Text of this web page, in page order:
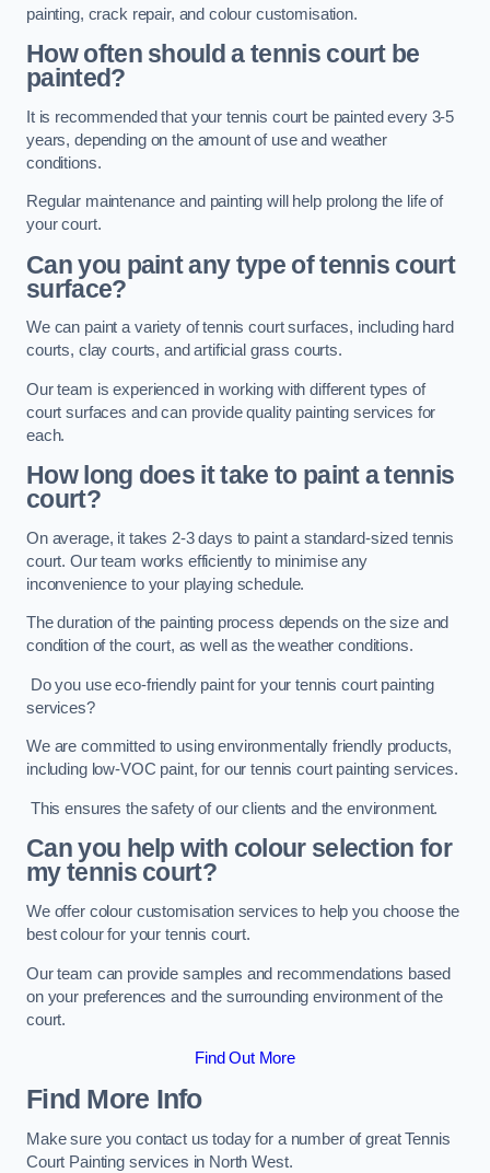
painting, crack repair, and colour customisation.
How often should a tennis court be
painted?
It is recommended that your tennis court be painted every 3-5
years, depending on the amount of use and weather
conditions.
Regular maintenance and painting will help prolong the life of
your court.
Can you paint any type of tennis court
surface?
We can paint a variety of tennis court surfaces, including hard
courts, clay courts, and artificial grass courts.
Our team is experienced in working with different types of
court surfaces and can provide quality painting services for
each.
How long does it take to paint a tennis
court?
On average, it takes 2-3 days to paint a standard-sized tennis
court. Our team works efficiently to minimise any
inconvenience to your playing schedule.
The duration of the painting process depends on the size and
condition of the court, as well as the weather conditions.
Do you use eco-friendly paint for your tennis court painting
services?
We are committed to using environmentally friendly products,
including low-VOC paint, for our tennis court painting services.
This ensures the safety of our clients and the environment.
Can you help with colour selection for
my tennis court?
We offer colour customisation services to help you choose the
best colour for your tennis court.
Our team can provide samples and recommendations based
on your preferences and the surrounding environment of the
court.
Find Out More
Find More Info
Make sure you contact us today for a number of great Tennis
Court Painting services in North West.